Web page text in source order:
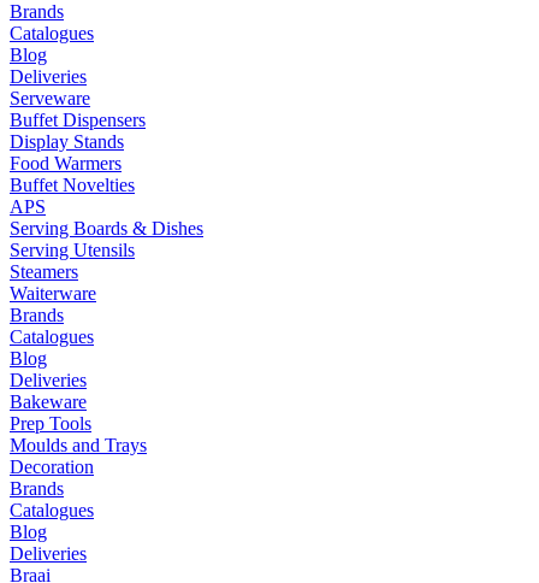
Brands
Catalogues
Blog
Deliveries
Serveware
Buffet Dispensers
Display Stands
Food Warmers
Buffet Novelties
APS
Serving Boards & Dishes
Serving Utensils
Steamers
Waiterware
Brands
Catalogues
Blog
Deliveries
Bakeware
Prep Tools
Moulds and Trays
Decoration
Brands
Catalogues
Blog
Deliveries
Braai